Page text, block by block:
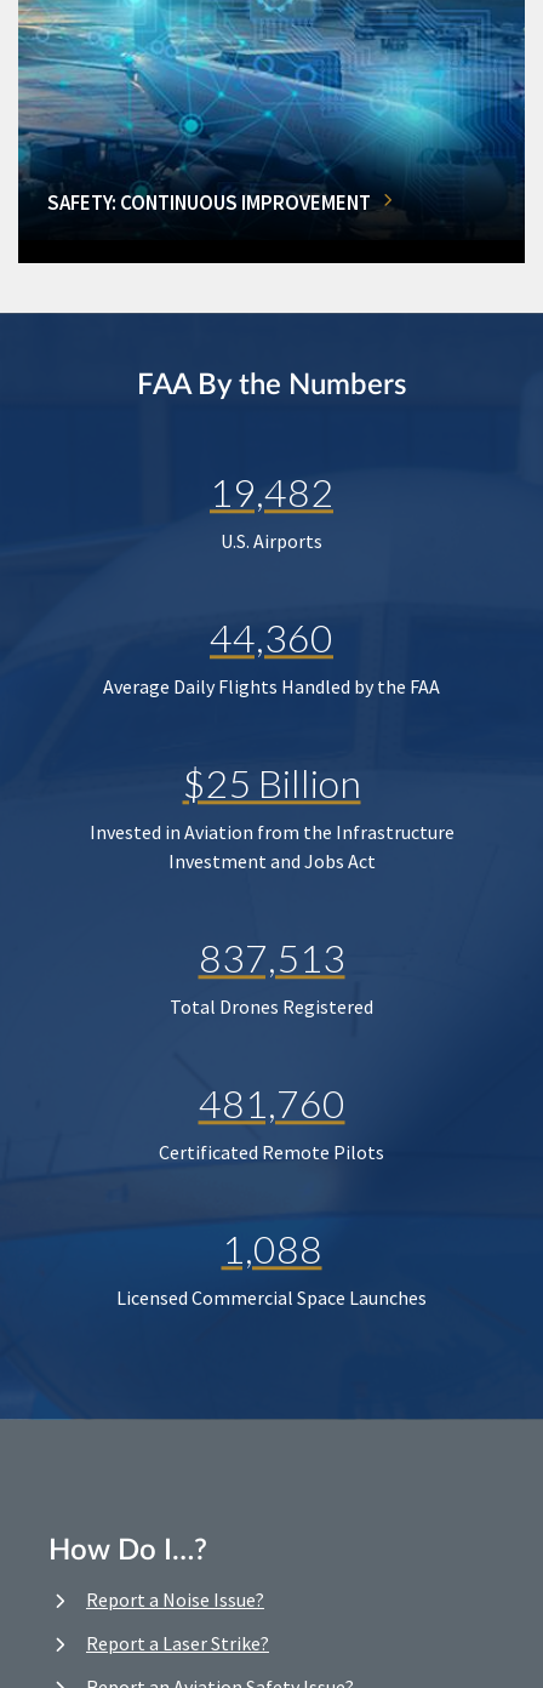
SAFETY: CONTINUOUS IMPROVEMENT
FAA By the Numbers
19,482
U.S. Airports
44,360
Average Daily Flights Handled by the FAA
$25 Billion
Invested in Aviation from the Infrastructure
Investment and Jobs Act
837,513
Total Drones Registered
481,760
Certificated Remote Pilots
1,088
Licensed Commercial Space Launches
How Do I…?
Report a Noise Issue?
Report a Laser Strike?